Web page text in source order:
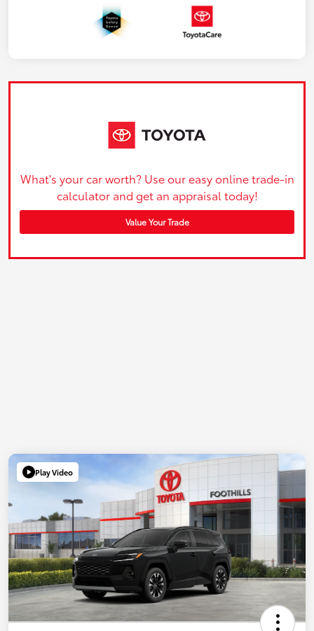
What's your car worth? Use our easy online trade-in
calculator and get an appraisal today!
Value Your Trade
Play Video